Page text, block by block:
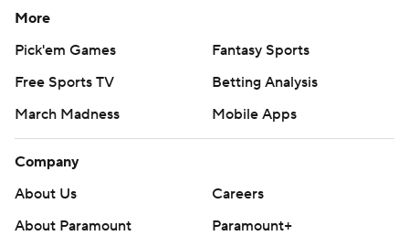
More
Pick'em Games
Fantasy Sports
Free Sports TV
Betting Analysis
March Madness
Mobile Apps
Company
About Us
Careers
About Paramount
Paramount+